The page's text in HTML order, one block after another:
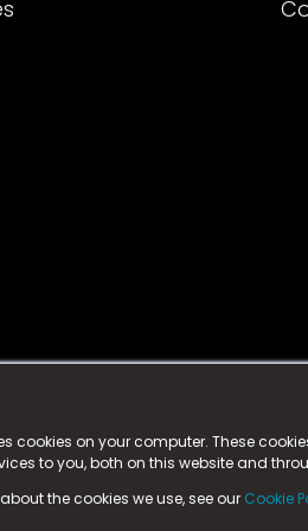
cookies on your computer. These
to you, both on this website and
the cookies we use, see our Cookie
is a registered trademark.
registered in England & Wales
Park, County Durham, DL5